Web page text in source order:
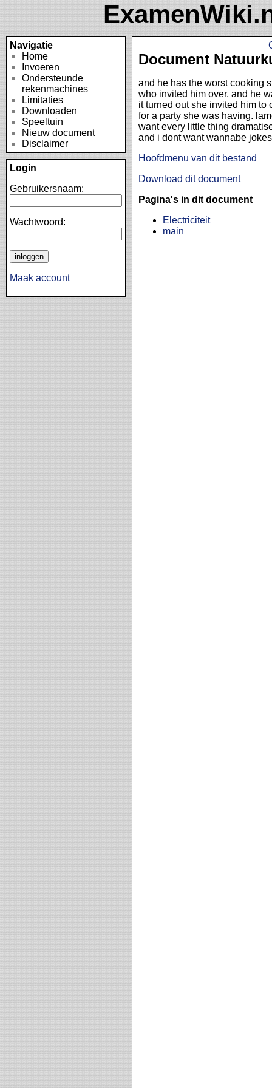
Navigatie
Home
Invoeren
Ondersteunde
rekenmachines
Limitaties
Downloaden
Speeltuin
Nieuw document
Disclaimer
Login
Gebruikersnaam:
Wachtwoord:
Maak account
Document
and he has the worst cooking
who invited him over, and he
it turned out she invited him to
for a party she was having.
want every little thing
and i dont want wannabe
Hoofdmenu van dit bestand
Download dit document
Pagina's in dit document
Electriciteit
main